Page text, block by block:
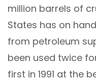
million barrels of
States has on
from petroleum
been used twice
first in 1991 at the